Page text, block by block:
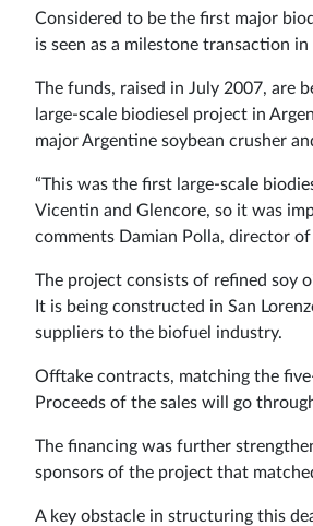
Considered to be the first major
is seen as a milestone transaction
The funds, raised in July 2007, are
large-scale biodiesel project in
major Argentine soybean crusher
“This was the first large-scale
Vicentin and Glencore, so it was
comments Damian Polla, director
The project consists of refined soy
It is being constructed in San
suppliers to the biofuel industry.
Offtake contracts, matching the
Proceeds of the sales will go
The financing was further
sponsors of the project that
A key obstacle in structuring this